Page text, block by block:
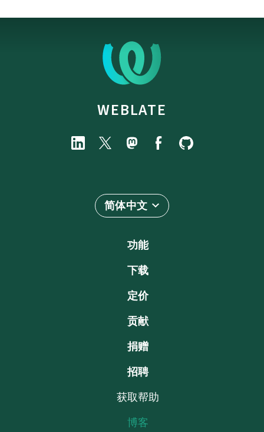
WEBLATE
简体中文
功能
下载
定价
贡献
捐赠
招聘
获取帮助
博客